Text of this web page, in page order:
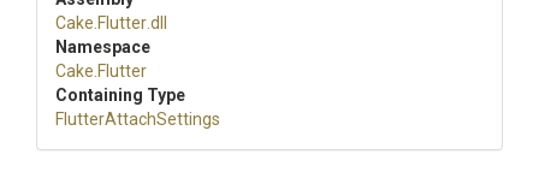
Cake .Flutter.dll
Namespace
Cake .Flutter
Containing Type
FlutterAttachSettings